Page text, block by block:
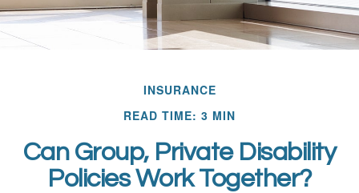
INSURANCE
READ TIME: 3 MIN
Can Group, Private Disability
Policies Work Together?